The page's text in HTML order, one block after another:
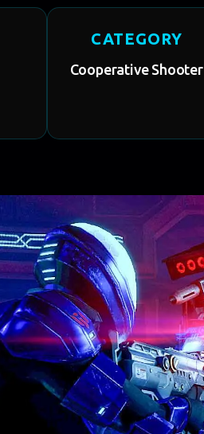
CATEGORY
Cooperative Shooter